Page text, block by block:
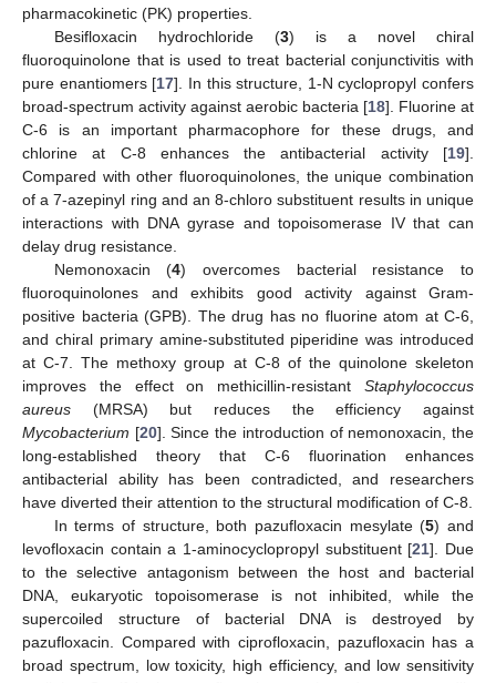
pharmacokinetic (PK) properties.
Besifloxacin hydrochloride (3) is a novel chiral
fluoroquinolone that is used to treat bacterial conjunctivitis with
pure enantiomers [17]. In this structure, 1-N cyclopropyl confers
broad-spectrum activity against aerobic bacteria [18]. Fluorine at
C-6 is an important pharmacophore for these drugs, and
chlorine at C-8 enhances the antibacterial activity [19].
Compared with other fluoroquinolones, the unique combination
of a 7-azepinyl ring and an 8-chloro substituent results in unique
interactions with DNA gyrase and topoisomerase IV that can
delay drug resistance.
Nemonoxacin (4) overcomes bacterial resistance to
fluoroquinolones and exhibits good activity against Gram-
positive bacteria (GPB). The drug has no fluorine atom at C-6,
and chiral primary amine-substituted piperidine was introduced
at C-7. The methoxy group at C-8 of the quinolone skeleton
improves the effect on methicillin-resistant Staphylococcus
aureus (MRSA) but reduces the efficiency against
Mycobacterium [20]. Since the introduction of nemonoxacin, the
long-established theory that C-6 fluorination enhances
antibacterial ability has been contradicted, and researchers
have diverted their attention to the structural modification of C-8.
In terms of structure, both pazufloxacin mesylate (5) and
levofloxacin contain a 1-aminocyclopropyl substituent [21]. Due
to the selective antagonism between the host and bacterial
DNA, eukaryotic topoisomerase is not inhibited, while the
supercoiled structure of bacterial DNA is destroyed by
pazufloxacin. Compared with ciprofloxacin, pazufloxacin has a
broad spectrum, low toxicity, high efficiency, and low sensitivity